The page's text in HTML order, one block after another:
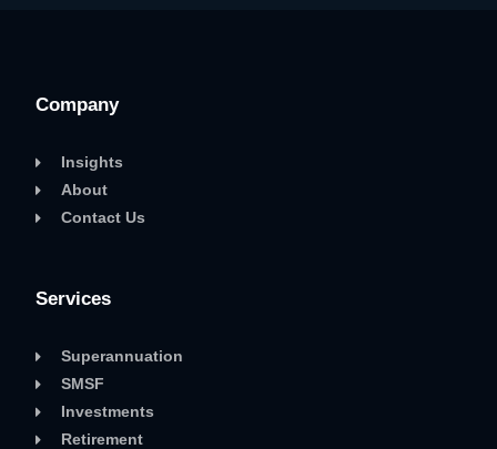
Company
Insights
About
Contact Us
Services
Superannuation
SMSF
Investments
Retirement